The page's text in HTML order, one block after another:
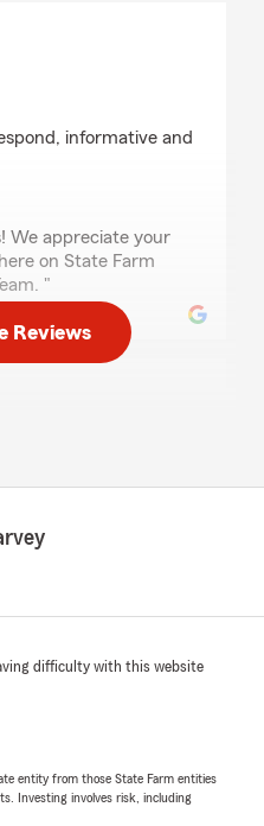
informative and
We appreciate your
on State Farm
"
for my inquiry
your support here
in the future,
Reviews
difficulty with this website
entity from those State Farm entities
Investing involves risk, including